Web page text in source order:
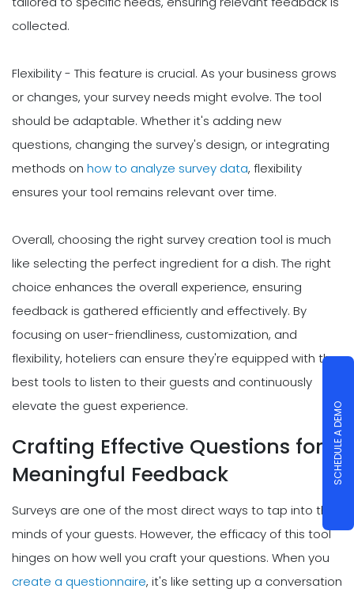
collected.
Flexibility - This feature is crucial. As your business grows
or changes, your survey needs might evolve. The tool
should be adaptable. Whether it's adding new
questions, changing the survey's design, or integrating
methods on how to analyze survey data, flexibility
ensures your tool remains relevant over time.
Overall, choosing the right survey creation tool is much
like selecting the perfect ingredient for a dish. The right
choice enhances the overall experience, ensuring
feedback is gathered efficiently and effectively. By
focusing on user-friendliness, customization, and
flexibility, hoteliers can ensure they're equipped with the
best tools to listen to their guests and continuously
elevate the guest experience.
Crafting Effective Questions for
Meaningful Feedback
Surveys are one of the most direct ways to tap into the
minds of your guests. However, the efficacy of this tool
hinges on how well you craft your questions. When you
create a questionnaire, it's like setting up a conversation
SCHEDULE A DEMO